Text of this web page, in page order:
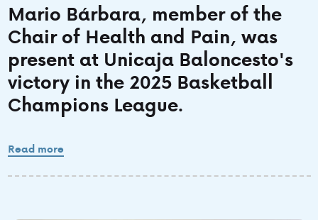
Mario Bárbara, member of the
Chair of Health and Pain, was
present at Unicaja Baloncesto's
victory in the 2025 Basketball
Champions League.
Read more